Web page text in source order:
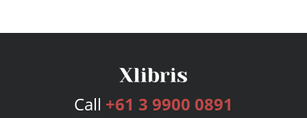
Call +61 3 9900 0891